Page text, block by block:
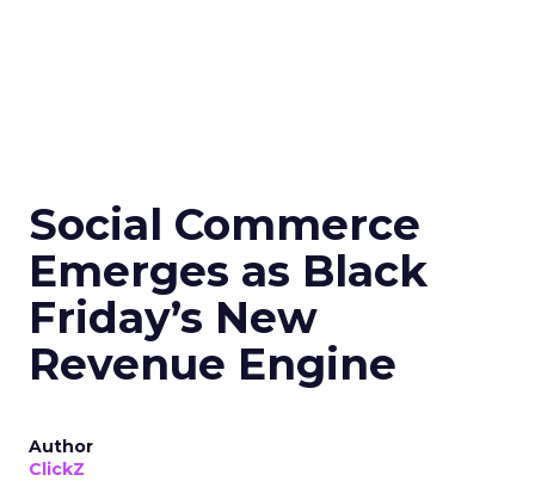
Social Commerce
Emerges as Black
Friday’s New
Revenue Engine
Author
ClickZ